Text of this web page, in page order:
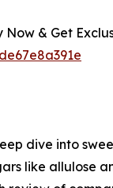
& Get
dive into
like allulose